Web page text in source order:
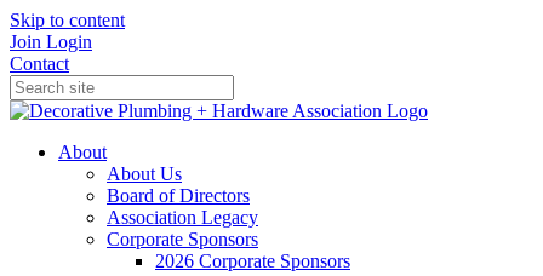
Skip to content
Join Login
Contact
About
About Us
Board of Directors
Association Legacy
Corporate Sponsors
2026 Corporate Sponsors